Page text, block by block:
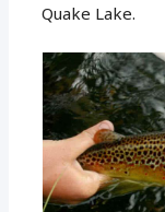
Quake Lake.